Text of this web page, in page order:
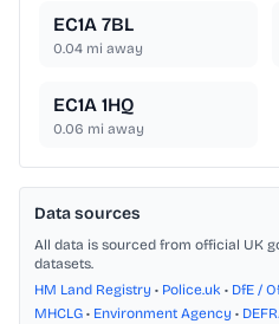
EC1A 7BL
0.04 mi away
EC1A 1HQ
0.06 mi away
Data sources
All data is sourced from official UK
datasets.
HM Land Registry • Police.uk • DfE /
MHCLG • Environment Agency •